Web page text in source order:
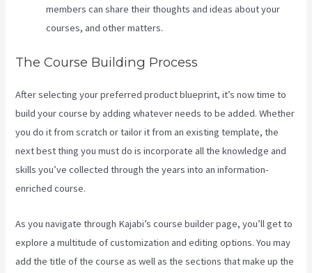
members can share their thoughts and ideas about your
courses, and other matters.
The Course Building Process
After selecting your preferred product blueprint, it’s now time to
build your course by adding whatever needs to be added. Whether
you do it from scratch or tailor it from an existing template, the
next best thing you must do is incorporate all the knowledge and
skills you’ve collected through the years into an information-
enriched course.
As you navigate through Kajabi’s course builder page, you’ll get to
explore a multitude of customization and editing options. You may
add the title of the course as well as the sections that make up the